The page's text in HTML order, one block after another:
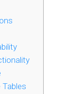
Tables